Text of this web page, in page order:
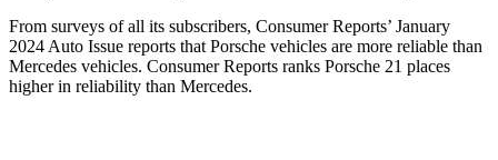
From surveys of all its subscribers, Consumer Reports’ January
2024 Auto Issue reports that Porsche vehicles are more reliable than
Mercedes vehicles. Consumer Reports ranks Porsche 21 places
higher in reliability than Mercedes.